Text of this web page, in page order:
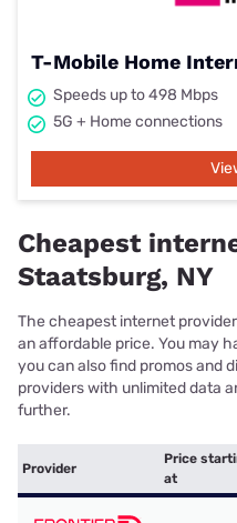
T-Mobile Home
Speeds up to 498 Mbps
5G + Home connections
Cheapest
Staatsburg, NY
The cheapest internet
an affordable price. You may
you can also find promos and
providers with unlimited data
further.
Provider
Price
at